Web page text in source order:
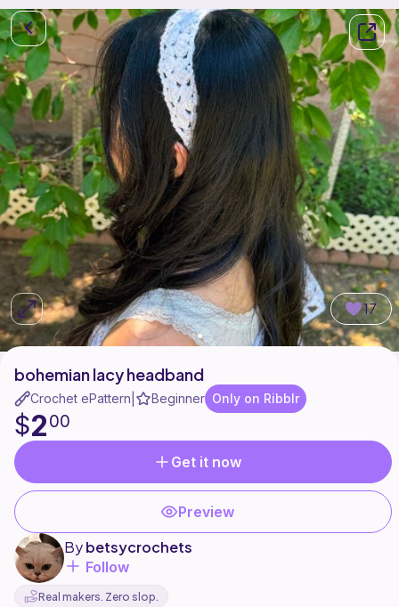
17
bohemian lacy headband
Crochet ePattern Beginner Only on Ribblr
$200
Get it now
Preview
Bybetsycrochets
Follow
Real makers. Zero slop.